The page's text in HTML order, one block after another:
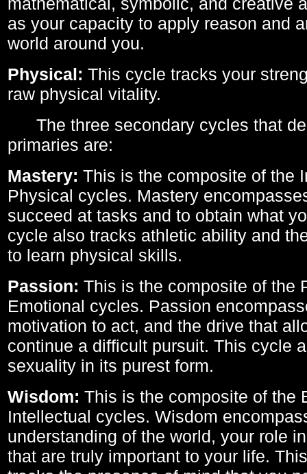
as your capacity to apply reason and
world around you.
Physical: This cycle tracks your
raw physical vitality.
The three secondary cycles that
primaries are:
Mastery: This is the composite of the
Physical cycles. Mastery
succeed at tasks and to obtain what
cycle also tracks athletic ability and
to learn physical skills.
Passion: This is the composite of the
Emotional cycles. Passion
motivation to act, and the drive that
continue a difficult pursuit. This cycle
sexuality in its purest form.
Wisdom: This is the composite of the
Intellectual cycles. Wisdom
understanding of the world, your role
that are truly important to your life.